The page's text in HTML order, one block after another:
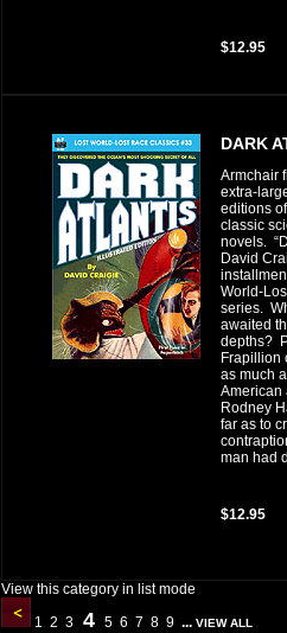
$12.95
DARK
Armchair
extra-
editions
classic
novels.
David
World-
series.
awaited
depths?
Frapillion
as much
American
Rodney
far as to
man had
$12.95
View this category in list mode
1 2 3 4 5 6 7 8 9 ... VIEW ALL